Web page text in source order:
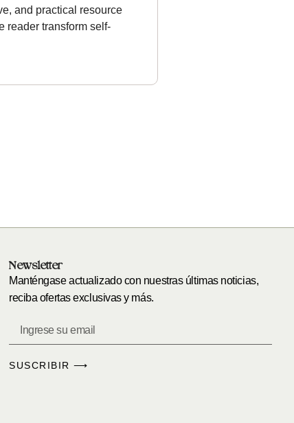
and practical resource
reader transform self-
Newsletter
Manténgase actualizado con nuestras últimas noticias,
reciba ofertas exclusivas y más.
SUSCRIBIR ⟶